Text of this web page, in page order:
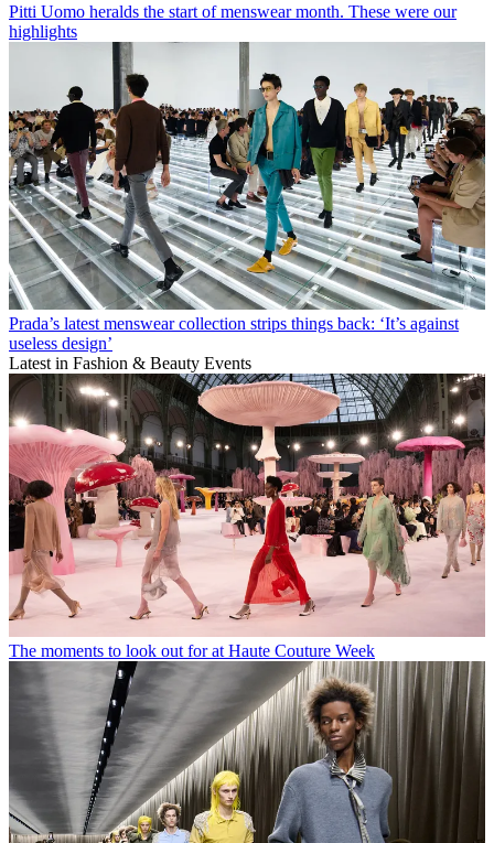
Pitti Uomo heralds the start of menswear month. These were our
highlights
Prada’s latest menswear collection strips things back: ‘It’s against
useless design’
Latest in Fashion & Beauty Events
The moments to look out for at Haute Couture Week